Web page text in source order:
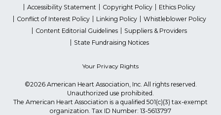
Accessibility Statement
Copyright Policy
Ethics Policy
Conflict of Interest Policy
Linking Policy
Whistleblower Policy
Content Editorial Guidelines
Suppliers & Providers
State Fundraising Notices
Your Privacy Rights
©2026 American Heart Association, Inc. All rights reserved.
Unauthorized use prohibited.
The American Heart Association is a qualified 501(c)(3) tax-exempt
organization. Tax ID Number: 13-5613797